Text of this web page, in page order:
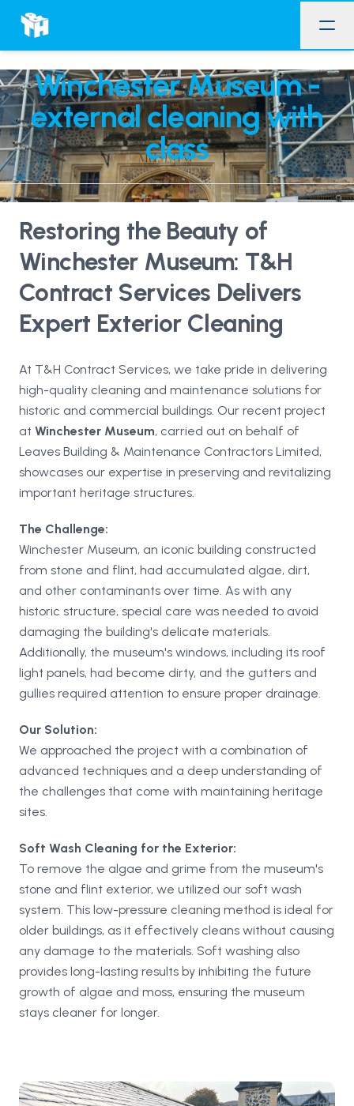
Winchester Museum -
external cleaning with
class
Restoring the Beauty of
Winchester Museum: T&H
Contract Services Delivers
Expert Exterior Cleaning
At T&H Contract Services, we take pride in delivering
high-quality cleaning and maintenance solutions for
historic and commercial buildings. Our recent project
at Winchester Museum, carried out on behalf of
Leaves Building & Maintenance Contractors Limited,
showcases our expertise in preserving and revitalizing
important heritage structures.
The Challenge:
Winchester Museum, an iconic building constructed
from stone and flint, had accumulated algae, dirt,
and other contaminants over time. As with any
historic structure, special care was needed to avoid
damaging the building's delicate materials.
Additionally, the museum's windows, including its roof
light panels, had become dirty, and the gutters and
gullies required attention to ensure proper drainage.
Our Solution:
We approached the project with a combination of
advanced techniques and a deep understanding of
the challenges that come with maintaining heritage
sites.
Soft Wash Cleaning for the Exterior:
To remove the algae and grime from the museum's
stone and flint exterior, we utilized our soft wash
system. This low-pressure cleaning method is ideal for
older buildings, as it effectively cleans without causing
any damage to the materials. Soft washing also
provides long-lasting results by inhibiting the future
growth of algae and moss, ensuring the museum
stays cleaner for longer.